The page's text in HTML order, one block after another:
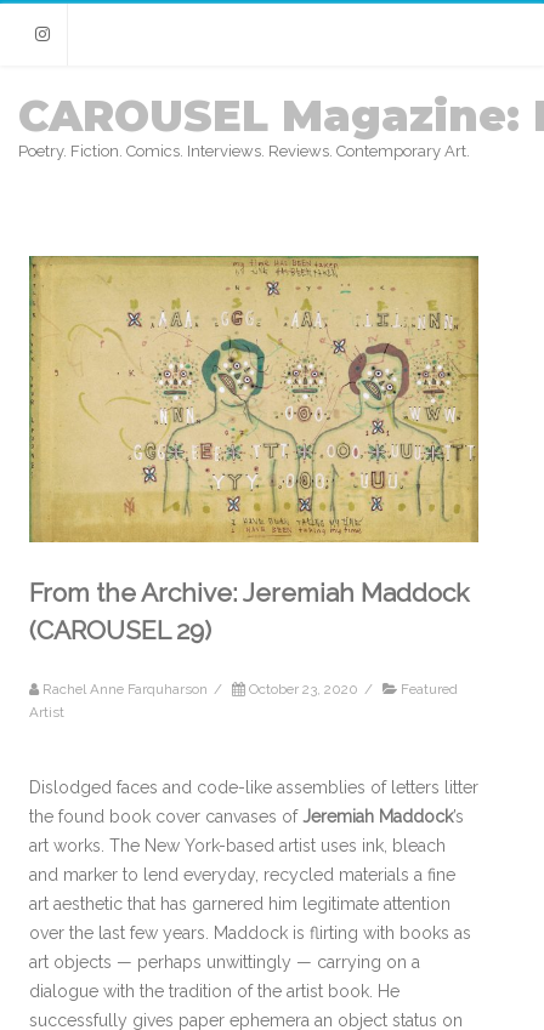
Instagram
CAROUSEL Magazine:
Poetry. Fiction. Comics. Interviews. Reviews. Contemporary Art.
From the Archive: Jeremiah Maddock
(CAROUSEL 29)
Rachel Anne Farquharson / October 23, 2020 /
Featured
Artist
Dislodged faces and code-like assemblies of letters litter
the found book cover canvases ofJeremiah Maddock’s
art works. The New York-based artist uses ink, bleach
and marker to lend everyday, recycled materials a fine
art aesthetic that has garnered him legitimate attention
over the last few years. Maddock is flirting with books as
art objects — perhaps unwittingly — carrying on a
dialogue with the tradition of the artist book. He
successfully gives paper ephemera an object status on